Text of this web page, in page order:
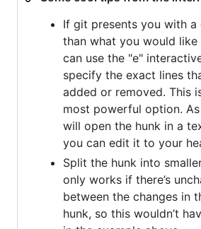
If git presents you with a
than what you would
can use the "e"
specify the exact lines
added or removed. This
most powerful option.
will open the hunk in a
you can edit it to your
Split the hunk into
only works if there’s
between the changes in
hunk, so this wouldn’t